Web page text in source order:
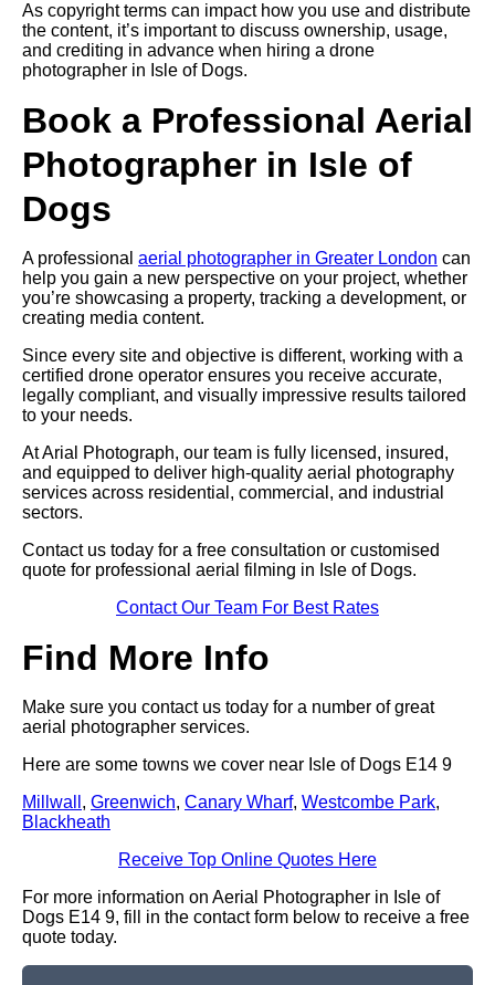
As copyright terms can impact how you use and distribute
the content, it’s important to discuss ownership, usage,
and crediting in advance when hiring a drone
photographer in Isle of Dogs.
Book a Professional Aerial
Photographer in Isle of
Dogs
A professional aerial photographer in Greater London can
help you gain a new perspective on your project, whether
you’re showcasing a property, tracking a development, or
creating media content.
Since every site and objective is different, working with a
certified drone operator ensures you receive accurate,
legally compliant, and visually impressive results tailored
to your needs.
At Arial Photograph, our team is fully licensed, insured,
and equipped to deliver high-quality aerial photography
services across residential, commercial, and industrial
sectors.
Contact us today for a free consultation or customised
quote for professional aerial filming in Isle of Dogs.
Contact Our Team For Best Rates
Find More Info
Make sure you contact us today for a number of great
aerial photographer services.
Here are some towns we cover near Isle of Dogs E14 9
Millwall , Greenwich, Canary Wharf, Westcombe Park,
Blackheath
Receive Top Online Quotes Here
For more information on Aerial Photographer in Isle of
Dogs E14 9, fill in the contact form below to receive a free
quote today.